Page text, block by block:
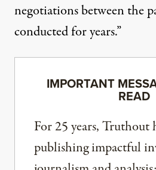
negotiations between the
conducted for years.”
IMPORTANT
READ
For 25 years, Truthout
publishing impactful